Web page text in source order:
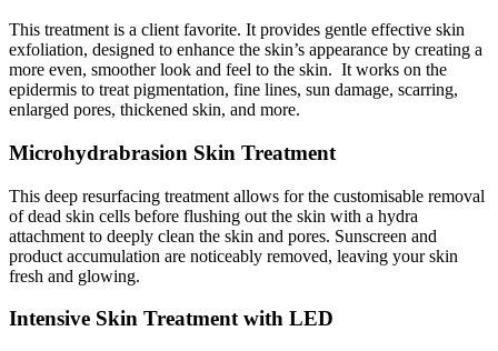
This treatment is a client favorite. It provides gentle effective skin
exfoliation, designed to enhance the skin’s appearance by creating a
more even, smoother look and feel to the skin. It works on the
epidermis to treat pigmentation, fine lines, sun damage, scarring,
enlarged pores, thickened skin, and more.
Microhydrabrasion Skin Treatment
This deep resurfacing treatment allows for the customisable removal
of dead skin cells before flushing out the skin with a hydra
attachment to deeply clean the skin and pores. Sunscreen and
product accumulation are noticeably removed, leaving your skin
fresh and glowing.
Intensive Skin Treatment with LED